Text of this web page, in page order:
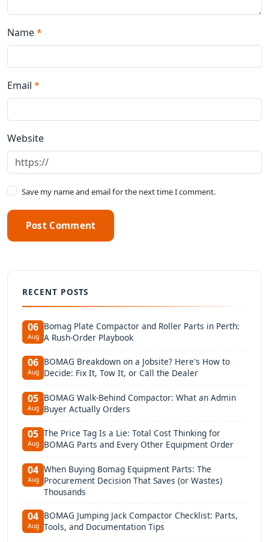
Name*
Email *
Website
Save my name and email for the next time I comment.
Post Comment
RECENT POSTS
06
Aug
Bomag Plate Compactor and Roller Parts in Perth:
A Rush-Order Playbook
06
Aug
BOMAG Breakdown on a Jobsite? Here's How to
Decide: Fix It, Tow It, or Call the Dealer
05
Aug
BOMAG Walk-Behind Compactor: What an Admin
Buyer Actually Orders
05
Aug
The Price Tag Is a Lie: Total Cost Thinking for
BOMAG Parts and Every Other Equipment Order
04
Aug
When Buying Bomag Equipment Parts: The
Procurement Decision That Saves (or Wastes)
Thousands
04
Aug
BOMAG Jumping Jack Compactor Checklist: Parts,
Tools, and Documentation Tips